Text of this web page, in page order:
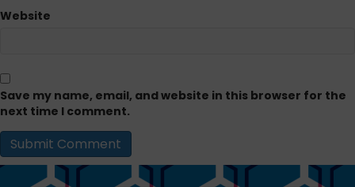
Website
Save my name, email, and website in this browser for the
next time I comment.